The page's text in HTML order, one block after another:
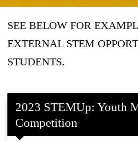
SEE BELOW FOR
EXTERNAL STEM
STUDENTS.
2023 STEMUp: Youth
Competition